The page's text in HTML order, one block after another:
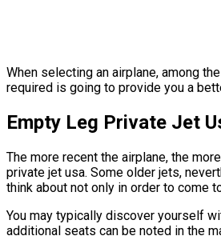
When selecting an airplane, among
required is going to provide you a
Empty Leg Private Jet
The more recent the airplane, the
private jet usa. Some older jets,
think about not only in order to come
You may typically discover yourself
additional seats can be noted in the